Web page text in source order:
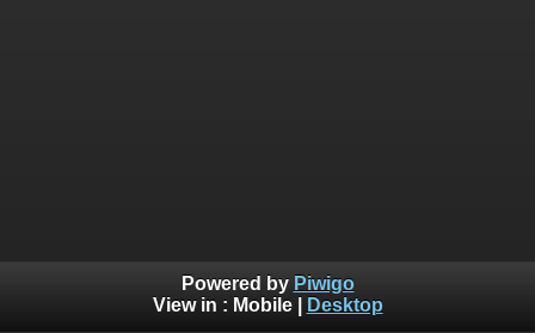
Powered by Piwigo
View in : Mobile| Desktop